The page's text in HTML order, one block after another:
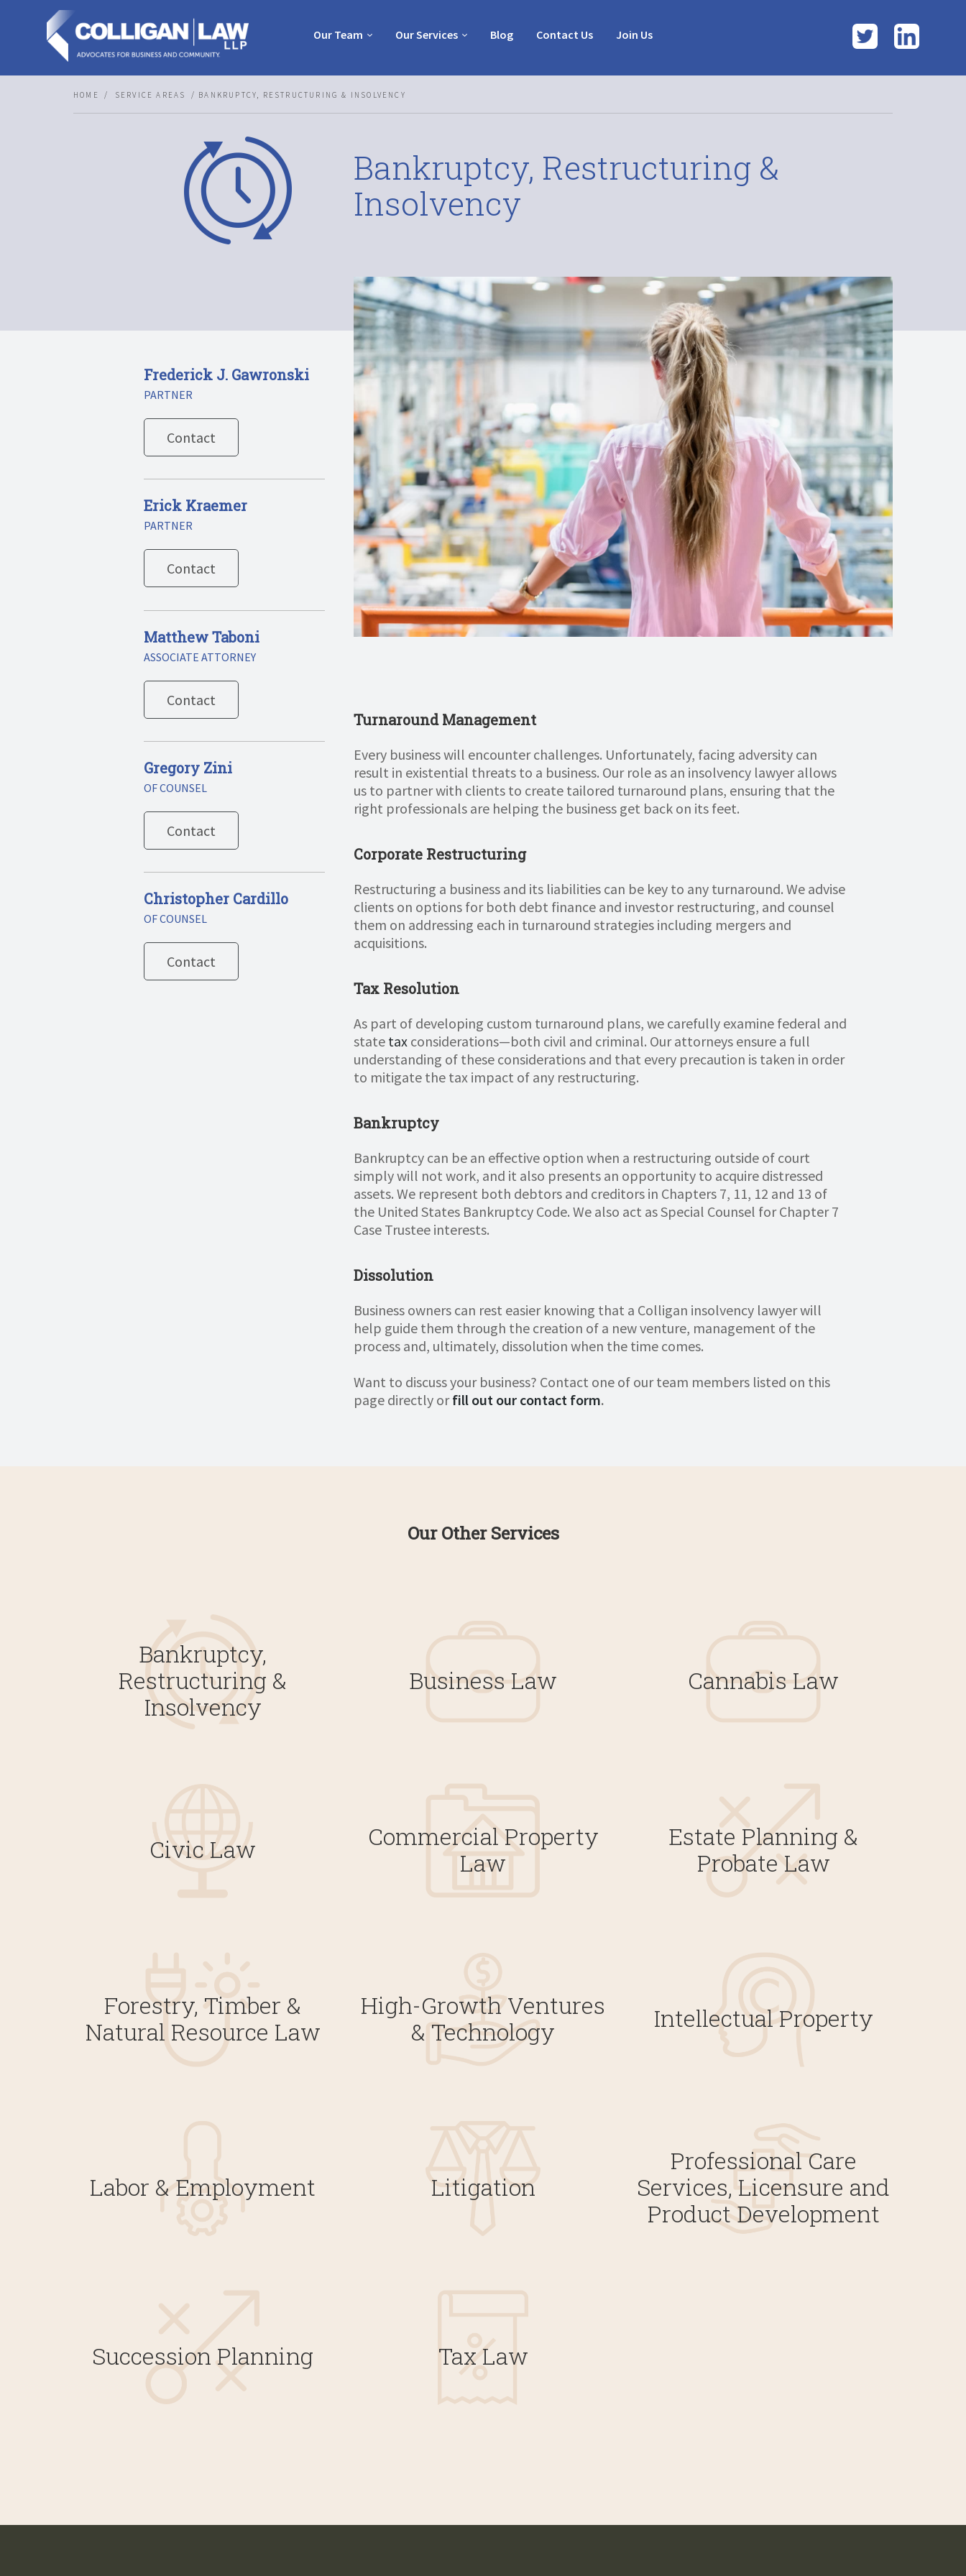
Our Team Our Services Blog Contact Us Join Us Twitter
HOME SERVICE AREAS BANKRUPTCY, RESTRUCTURING & INSOLVENCY
Bankruptcy, Restructuring &
Insolvency
Turnaround Management
Every business will encounter challenges. Unfortunately, facing adversity can
result in existential threats to a business. Our role as an insolvency lawyer allows
us to partner with clients to create tailored turnaround plans, ensuring that the
right professionals are helping the business get back on its feet.
Corporate Restructuring
Restructuring a business and its liabilities can be key to any turnaround. We advise
clients on options for both debt finance and investor restructuring, and counsel
them on addressing each in turnaround strategies including mergers and
acquisitions.
Tax Resolution
As part of developing custom turnaround plans, we carefully examine federal and
state tax considerations—both civil and criminal. Our attorneys ensure a full
understanding of these considerations and that every precaution is taken in order
to mitigate the tax impact of any restructuring.
Bankruptcy
Bankruptcy can be an effective option when a restructuring outside of court
simply will not work, and it also presents an opportunity to acquire distressed
assets. We represent both debtors and creditors in Chapters 7, 11, 12 and 13 of
the United States Bankruptcy Code. We also act as Special Counsel for Chapter 7
Case Trustee interests.
Dissolution
Business owners can rest easier knowing that a Colligan insolvency lawyer will
help guide them through the creation of a new venture, management of the
process and, ultimately, dissolution when the time comes.
Want to discuss your business? Contact one of our team members listed on this
page directly orfill out our contact form.
Frederick J. Gawronski
PARTNER
Contact
Erick Kraemer
PARTNER
Contact
Matthew Taboni
ASSOCIATE ATTORNEY
Contact
Gregory Zini
OF COUNSEL
Contact
Christopher Cardillo
OF COUNSEL
Contact
Our Other Services
Bankruptcy,
Restructuring &
Insolvency
Business Law Cannabis Law
Civic Law
Commercial Property
Law
Estate Planning &
Probate Law
Forestry, Timber &
Natural Resource Law
High-Growth Ventures
& Technology
Intellectual Property
Labor & Employment Litigation
Professional Care
Services, Licensure and
Product Development
Succession Planning Tax Law